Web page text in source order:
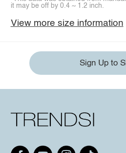
it may be off by 0.4 ~ 1.2 inch.
View more size information
Sign Up to